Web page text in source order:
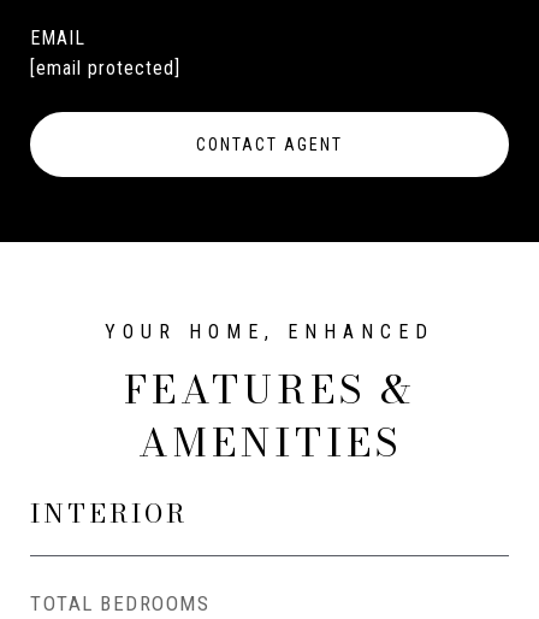
EMAIL
[email protected]
CONTACT AGENT
FEATURES &
AMENITIES
INTERIOR
TOTAL BEDROOMS